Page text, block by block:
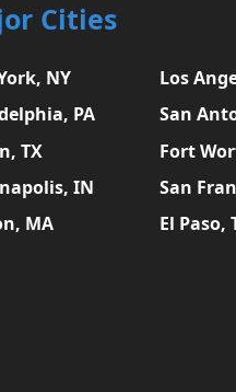
Cities
NY Los
PA
San
TX
Fort
IN
San
MA
El Paso,